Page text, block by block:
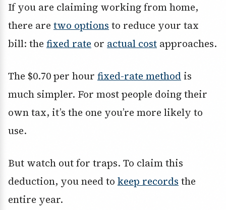
If you are claiming working from home,
there are two options to reduce your tax
bill: the fixed rate or actual cost approaches.
The $0.70 per hour fixed-rate method is
much simpler. For most people doing their
own tax, it’s the one you’re more likely to
use.
But watch out for traps. To claim this
deduction, you need to keep records the
entire year.